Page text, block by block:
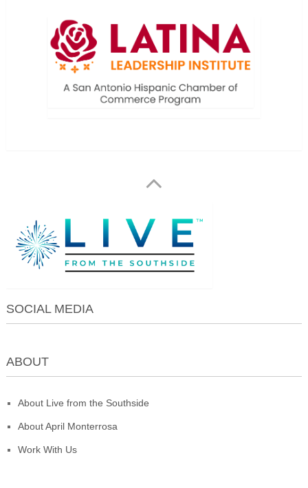
SOCIAL MEDIA
ABOUT
About Live from the Southside
About April Monterrosa
Work With Us